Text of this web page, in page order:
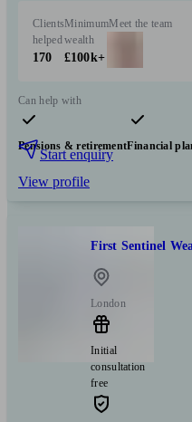
Clients
helped
170
Minimum
wealth
£100k+
Meet the team
Can help with
Pensions & retirementFinancial
Start enquiry
View profile
First Sentinel
London
Initial
consultation
free